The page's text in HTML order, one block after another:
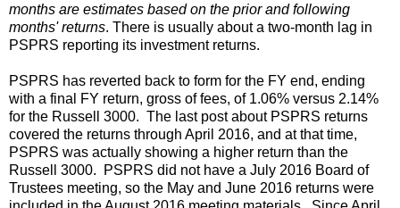
months are estimates based on the prior and following
months' returns. There is usually about a two-month lag in
PSPRS reporting its investment returns.
PSPRS has reverted back to form for the FY end, ending
with a final FY return, gross of fees, of 1.06% versus 2.14%
for the Russell 3000. The last post about PSPRS returns
covered the returns through April 2016, and at that time,
PSPRS was actually showing a higher return than the
Russell 3000. PSPRS did not have a July 2016 Board of
Trustees meeting, so the May and June 2016 returns were